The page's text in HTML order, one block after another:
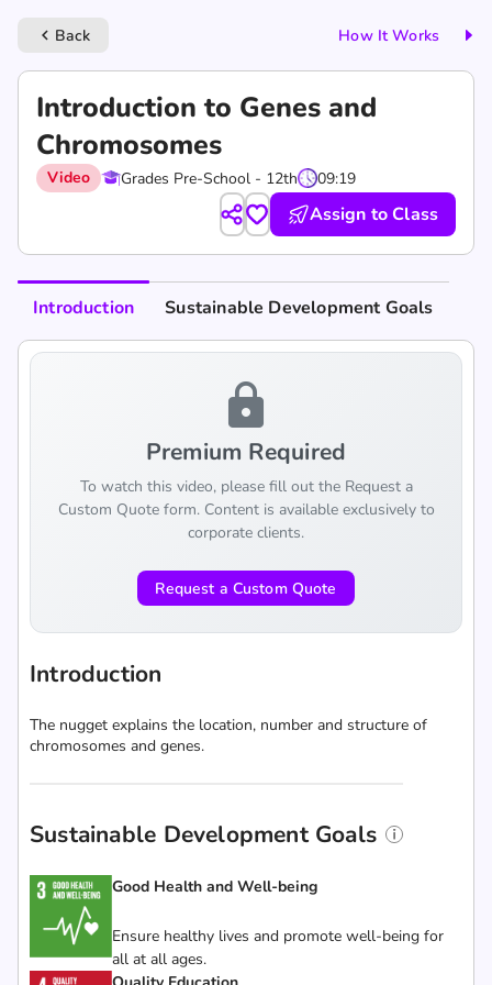
keyboard_arrow_left Back How It Works
Introduction to Genes and
Chromosomes
Video Grades Pre-School - 12th 09:19
Assign to Class
Introduction Sustainable Development Goals
lock
Premium Required
To watch this video, please fill out the Request a
Custom Quote form. Content is available exclusively to
corporate clients.
Request a Custom Quote
Introduction
The nugget explains the location, number and structure of
chromosomes and genes.
Sustainable Development Goals
Good Health and Well-being
Ensure healthy lives and promote well-being for
all at all ages.